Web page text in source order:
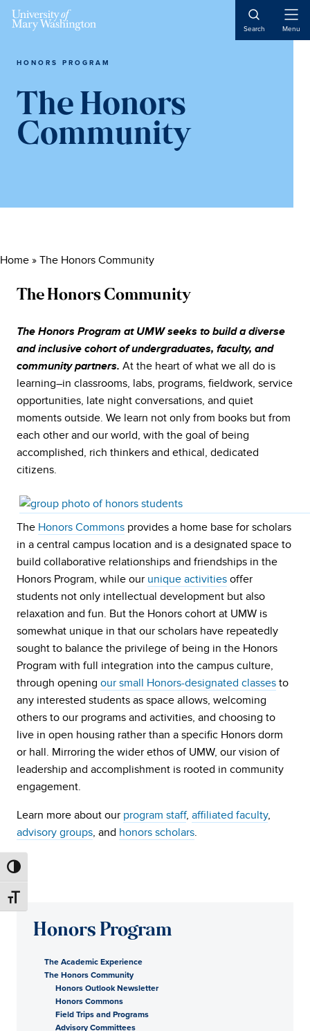
Skip
Skip
sidebar
Skip
content
Search Menu
HONORS PROGRAM
The Honors
Community
Home » The Honors Community
The Honors Community
The Honors Program at UMW seeks to build a diverse
and inclusive cohort of undergraduates, faculty, and
community partners. At the heart of what we all do is
learning–in classrooms, labs, programs, fieldwork, service
opportunities, late night conversations, and quiet
moments outside. We learn not only from books but from
each other and our world, with the goal of being
accomplished, rich thinkers and ethical, dedicated
citizens.
The Honors Commons provides a home base for scholars
in a central campus location and is a designated space to
build collaborative relationships and friendships in the
Honors Program, while our unique activities offer
students not only intellectual development but also
relaxation and fun. But the Honors cohort at UMW is
somewhat unique in that our scholars have repeatedly
sought to balance the privilege of being in the Honors
Program with full integration into the campus culture,
through opening our small Honors-designated classes to
any interested students as space allows, welcoming
others to our programs and activities, and choosing to
live in open housing rather than a specific Honors dorm
or hall. Mirroring the wider ethos of UMW, our vision of
leadership and accomplishment is rooted in community
engagement.
Learn more about our program staff, affiliated faculty,
advisory groups, and honors scholars.
Honors Program
The Academic Experience
The Honors Community
Honors Outlook Newsletter
Honors Commons
Field Trips and Programs
Advisory Committees